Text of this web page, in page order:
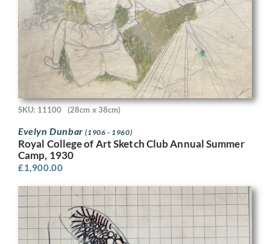
SKU: 11100 (28cm x 38cm)
Evelyn Dunbar(1906 - 1960)
Royal College of Art Sketch Club Annual Summer
Camp, 1930
£1,900.00